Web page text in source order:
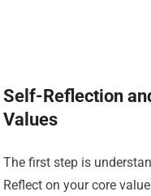
Self-Reflection
Values
The first step is
Reflect on your core